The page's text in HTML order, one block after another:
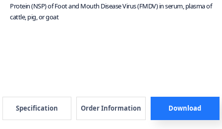
Protein (NSP) of Foot and Mouth Disease Virus (FMDV) in serum, plasma of
cattle, pig, or goat
Specification Order Information Download